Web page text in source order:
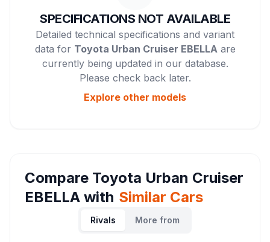
SPECIFICATIONS NOT AVAILABLE
Detailed technical specifications and variant
data for Toyota Urban Cruiser EBELLAare
currently being updated in our database.
Please check back later.
Explore other models
Compare Toyota Urban Cruiser
EBELLA with Similar Cars
Rivals More from